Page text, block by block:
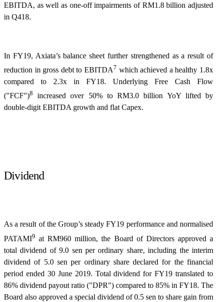
EBITDA, as well as one-off impairments of RM1.8 billion adjusted
in Q418.
In FY19, Axiata’s balance sheet further strengthened as a result of
reduction in gross debt to EBITDA7 which achieved a healthy 1.8x
compared to 2.3x in FY18. Underlying Free Cash Flow
("FCF")8
increased over 50% to RM3.0 billion YoY lifted by
double-digit EBITDA growth and flat Capex.
Dividend
As a result of the Group’s steady FY19 performance and normalised
PATAMI9 at RM960 million, the Board of Directors approved a
total dividend of 9.0 sen per ordinary share, including the interim
dividend of 5.0 sen per ordinary share declared for the financial
period ended 30 June 2019. Total dividend for FY19 translated to
86% dividend payout ratio ("DPR") compared to 85% in FY18. The
Board also approved a special dividend of 0.5 sen to share gain from